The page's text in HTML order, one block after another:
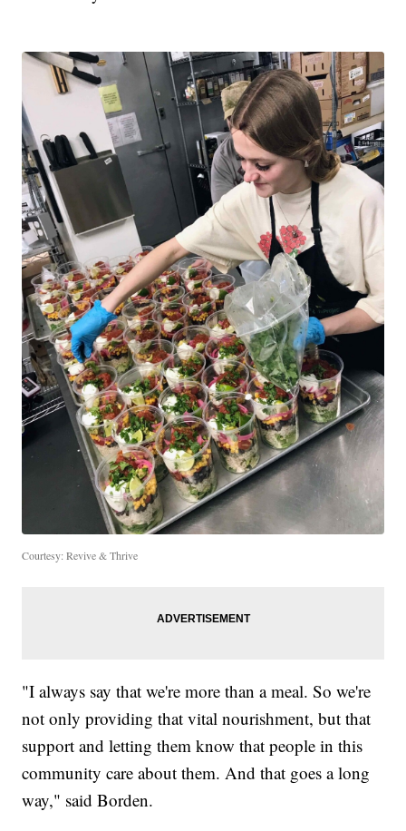
Courtesy: Revive & Thrive
"I always say that we're more than a meal. So we're
not only providing that vital nourishment, but that
support and letting them know that people in this
community care about them. And that goes a long
way," said Borden.